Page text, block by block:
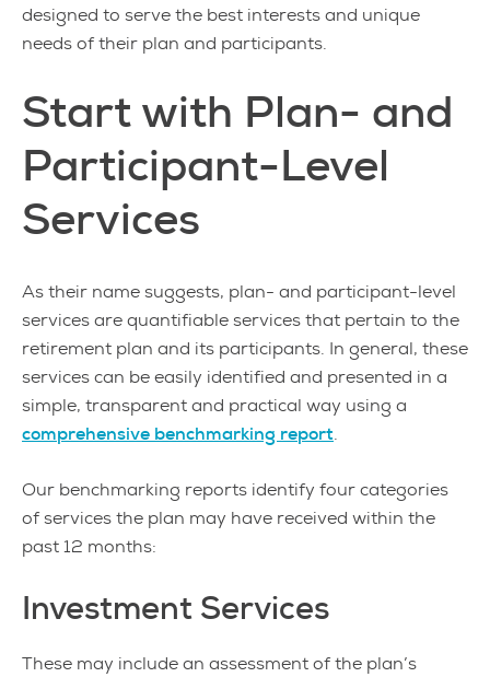
designed to serve the best interests and unique
needs of their plan and participants.
Start with Plan- and
Participant-Level
Services
As their name suggests, plan- and participant-level
services are quantifiable services that pertain to the
retirement plan and its participants. In general, these
services can be easily identified and presented in a
simple, transparent and practical way using a
comprehensive benchmarking report.
Our benchmarking reports identify four categories
of services the plan may have received within the
past 12 months:
Investment Services
These may include an assessment of the plan’s